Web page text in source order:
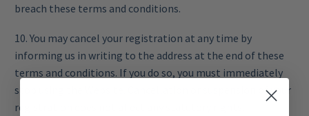
breach these terms and conditions.
10. You may cancel your registration at any time by
informing us in writing to the address at the end of these
terms and conditions. If you do so, you must immediately
stop using the Website. Cancellation or suspension of your
registration does not affect any statutory rights.